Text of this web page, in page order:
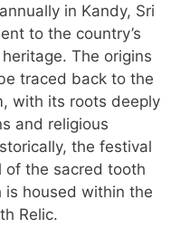
in Kandy, Sri
to the country’s
The origins
traced back to the
with its roots deeply
and religious
the festival
of the sacred tooth
is housed within the
Relic.